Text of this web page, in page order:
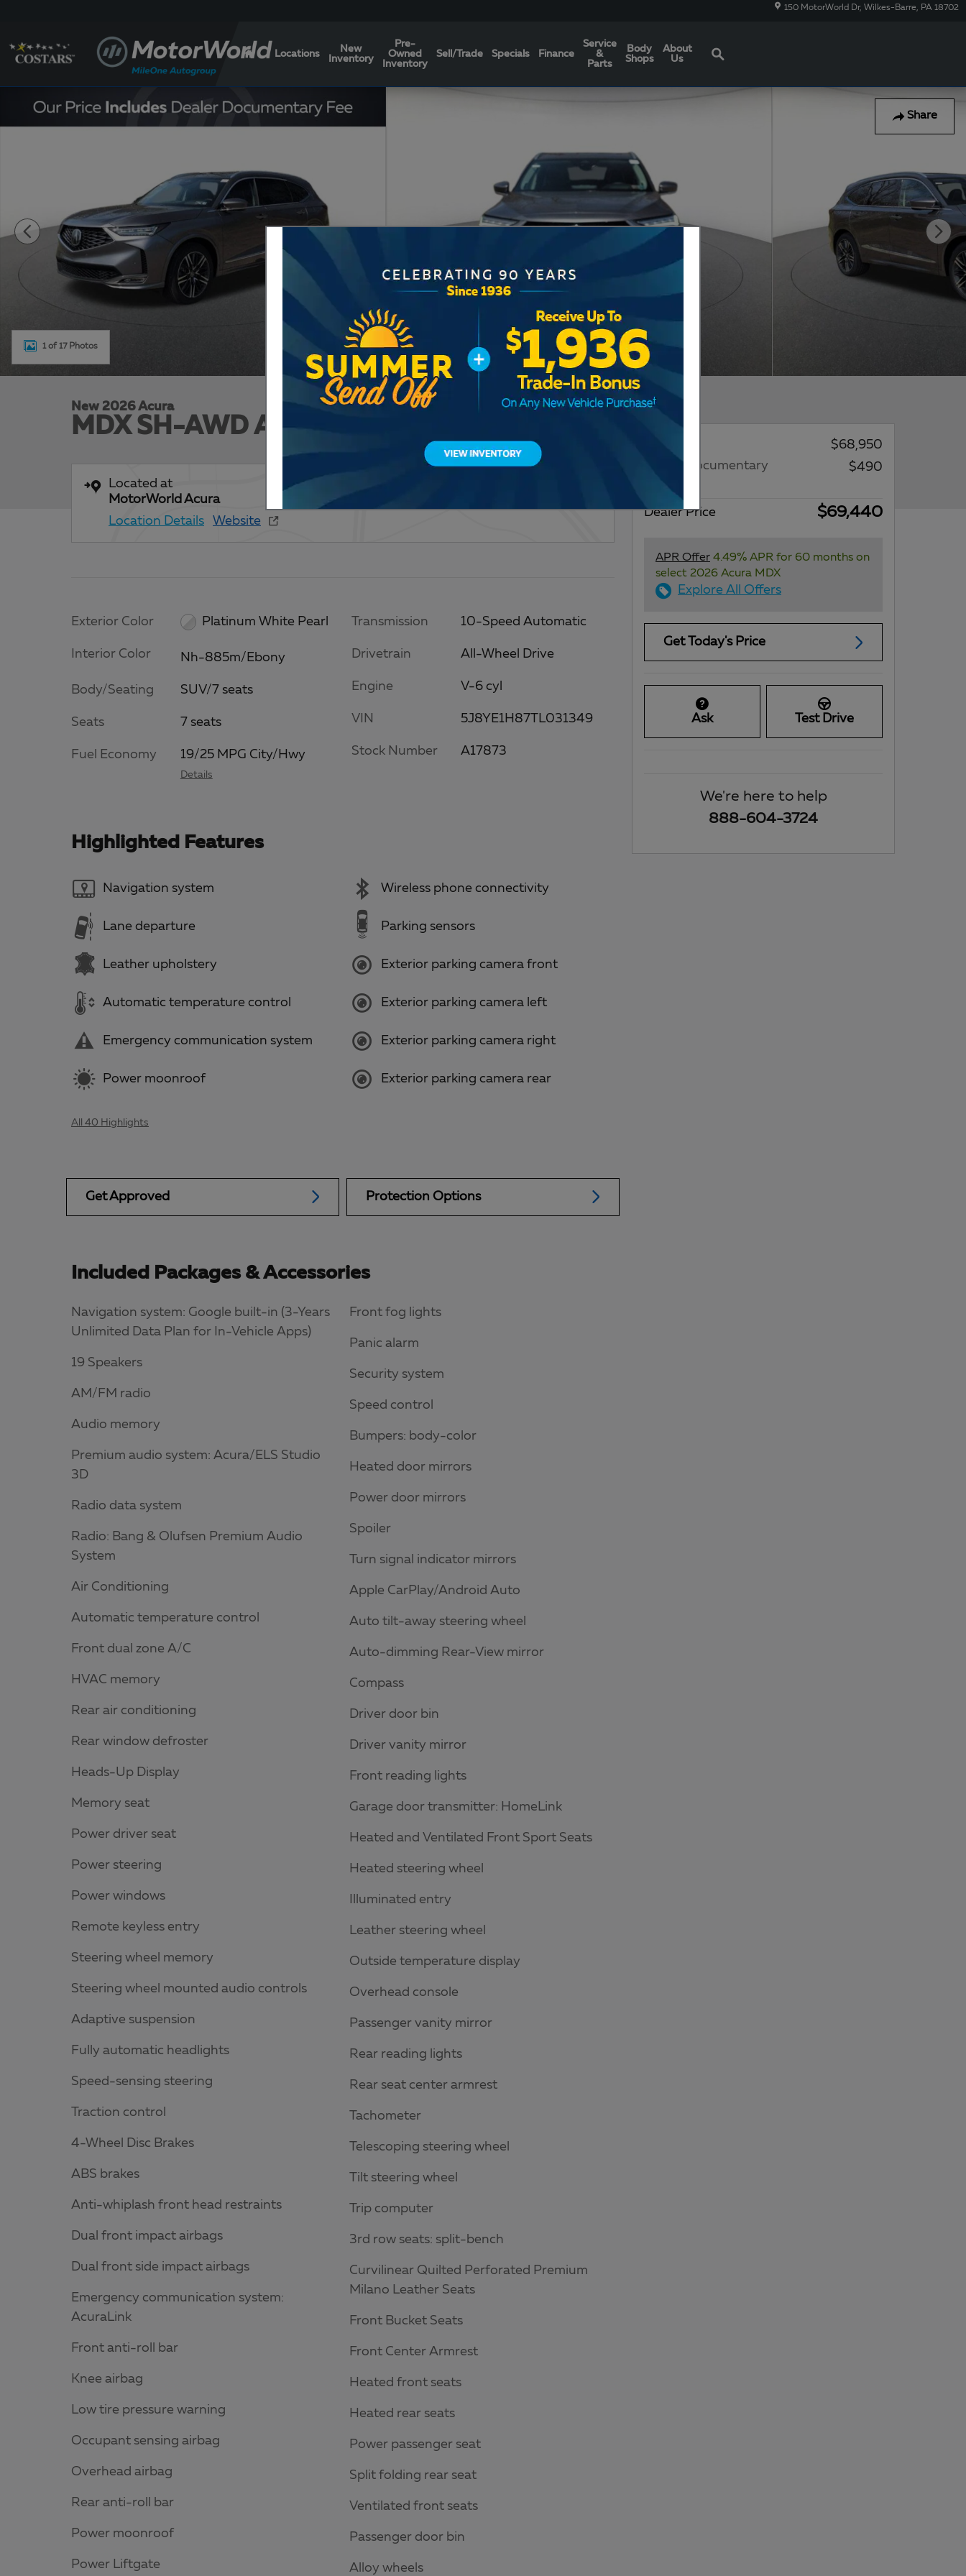
150 MotorWorld Dr Wilkes-Barre, PA 18702
Locations
New
Inventory
Pre-
Owned
Inventory
Sell/Trade Specials Finance
Service
&
Parts
Body
Shops
About
Us
Share
1 of 17 Photos
New 2026 Acura
MDX SH-AWD Advance Package
Located at
MotorWorld Acura
Location Details
Website
Exterior Color Platinum White Pearl
Interior Color Nh-885m/Ebony
Body/Seating SUV/7 seats
Seats 7 seats
Fuel Economy 19/25 MPG City/Hwy
Details
Transmission 10-Speed Automatic
Drivetrain All-Wheel Drive
Engine V-6 cyl
VIN 5J8YE1H87TL031349
Stock Number A17873
Highlighted Features
Navigation system
Lane departure
Leather upholstery
Automatic temperature control
Emergency communication system
Power moonroof
Wireless phone connectivity
Parking sensors
Exterior parking camera front
Exterior parking camera left
Exterior parking camera right
Exterior parking camera rear
All 40 Highlights
Get Approved Protection Options
Included Packages & Accessories
Navigation system: Google built-in (3-Years
Unlimited Data Plan for In-Vehicle Apps)
19 Speakers
AM/FM radio
Audio memory
Premium audio system: Acura/ELS Studio
3D
Radio data system
Radio: Bang & Olufsen Premium Audio
System
Air Conditioning
Automatic temperature control
Front dual zone A/C
HVAC memory
Rear air conditioning
Rear window defroster
Heads-Up Display
Memory seat
Power driver seat
Power steering
Power windows
Remote keyless entry
Steering wheel memory
Steering wheel mounted audio controls
Adaptive suspension
Fully automatic headlights
Speed-sensing steering
Traction control
4-Wheel Disc Brakes
ABS brakes
Anti-whiplash front head restraints
Dual front impact airbags
Dual front side impact airbags
Emergency communication system:
AcuraLink
Front anti-roll bar
Knee airbag
Low tire pressure warning
Occupant sensing airbag
Overhead airbag
Rear anti-roll bar
Power moonroof
Power Liftgate
Front fog lights
Panic alarm
Security system
Speed control
Bumpers: body-color
Heated door mirrors
Power door mirrors
Spoiler
Turn signal indicator mirrors
Apple CarPlay/Android Auto
Auto tilt-away steering wheel
Auto-dimming Rear-View mirror
Compass
Driver door bin
Driver vanity mirror
Front reading lights
Garage door transmitter: HomeLink
Heated and Ventilated Front Sport Seats
Heated steering wheel
Illuminated entry
Leather steering wheel
Outside temperature display
Overhead console
Passenger vanity mirror
Rear reading lights
Rear seat center armrest
Tachometer
Telescoping steering wheel
Tilt steering wheel
Trip computer
3rd row seats: split-bench
Curvilinear Quilted Perforated Premium
Milano Leather Seats
Front Bucket Seats
Front Center Armrest
Heated front seats
Heated rear seats
Power passenger seat
Split folding rear seat
Ventilated front seats
Passenger door bin
Alloy wheels
$68,950
Dealer Documentary
$490
Dealer Price $69,440
APR Offer 4.49% APR for 60 months on
select 2026 Acura MDX
Explore All Offers
Get Today's Price
Ask Test Drive
We're here to help
888-604-3724